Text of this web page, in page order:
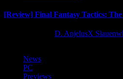
[Review] Final Fantasy Tactics:
D. AnjelusX
News
PC
Previews